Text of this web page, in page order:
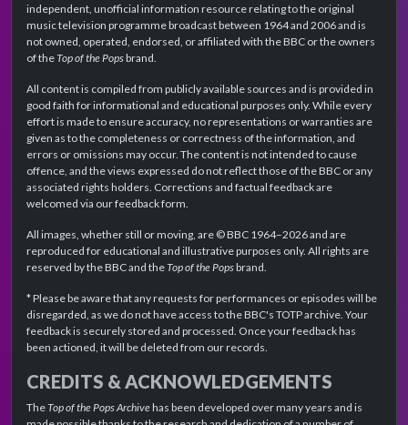
independent, unofficial information resource relating to the original
music television programme broadcast between 1964 and 2006 and is
not owned, operated, endorsed, or affiliated with the BBC or the owners
of theTop of the Popsbrand.
All content is compiled from publicly available sources and is provided in
good faith for informational and educational purposes only. While every
effort is made to ensure accuracy, no representations or warranties are
given as to the completeness or correctness of the information, and
errors or omissions may occur. The content is not intended to cause
offence, and the views expressed do not reflect those of the BBC or any
associated rights holders. Corrections and factual feedback are
welcomed via our feedback form.
All images, whether still or moving, are © BBC 1964–2026 and are
reproduced for educational and illustrative purposes only. All rights are
reserved by the BBC and theTop of the Popsbrand.
* Please be aware that any requests for performances or episodes will be
disregarded, as we do not have access to the BBC's TOTP archive. Your
feedback is securely stored and processed. Once your feedback has
been actioned, it will be deleted from our records.
CREDITS & ACKNOWLEDGEMENTS
TheTop of the Pops Archivehas been developed over many years and is